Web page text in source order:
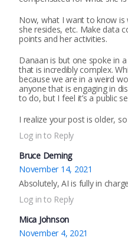
Now, what I want to know is
she resides, etc. Make data
points and her activities.
Danaan is but one spoke in
that is incredibly complex.
because we are in a weird
anyone that is engaging in
to do, but I feel it’s a public
I realize your post is older,
Log in to Reply
Bruce Deming
November 14, 2021
Absolutely, AI is fully in
Log in to Reply
Mica Johnson
November 4, 2021